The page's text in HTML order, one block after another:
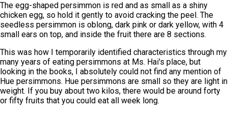
The egg-shaped persimmon is red and as small as a shiny
chicken egg, so hold it gently to avoid cracking the peel. The
seedless persimmon is oblong, dark pink or dark yellow, with 4
small ears on top, and inside the fruit there are 8 sections.
This was how I temporarily identified characteristics through my
many years of eating persimmons at Ms. Hai's place, but
looking in the books, I absolutely could not find any mention of
Hue persimmons. Hue persimmons are small so they are light in
weight. If you buy about two kilos, there would be around forty
or fifty fruits that you could eat all week long.